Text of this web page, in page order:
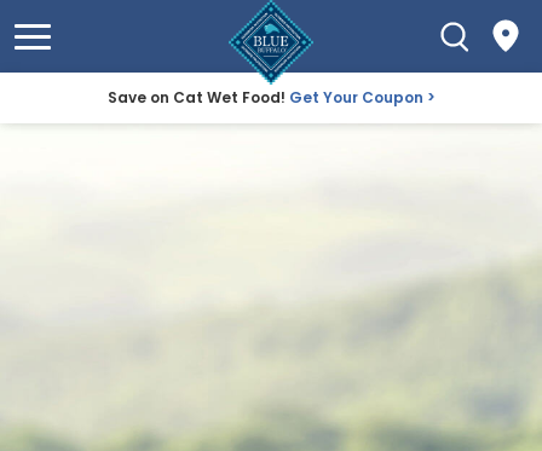
Save on Cat Wet Food! Get Your Coupon